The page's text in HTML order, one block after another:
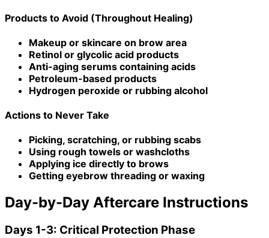
Products to Avoid (Throughout Healing)
Makeup or skincare on brow area
Retinol or glycolic acid products
Anti-aging serums containing acids
Petroleum-based products
Hydrogen peroxide or rubbing alcohol
Actions to Never Take
Picking, scratching, or rubbing scabs
Using rough towels or washcloths
Applying ice directly to brows
Getting eyebrow threading or waxing
Day-by-Day Aftercare Instructions
Days 1-3: Critical Protection Phase